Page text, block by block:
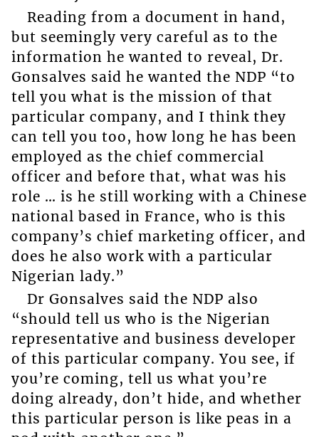
Reading from a document in hand,
but seemingly very careful as to the
information he wanted to reveal, Dr.
Gonsalves said he wanted the NDP “to
tell you what is the mission of that
particular company, and I think they
can tell you too, how long he has been
employed as the chief commercial
officer and before that, what was his
role … is he still working with a Chinese
national based in France, who is this
company’s chief marketing officer, and
does he also work with a particular
Nigerian lady.”
Dr Gonsalves said the NDP also
“should tell us who is the Nigerian
representative and business developer
of this particular company. You see, if
you’re coming, tell us what you’re
doing already, don’t hide, and whether
this particular person is like peas in a